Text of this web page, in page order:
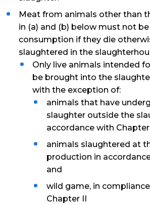
Meat from animals other than
in (a) and (b) below must not
consumption if they die
slaughtered in the
Only live animals intended
be brought into the
with the exception of:
animals that have
slaughter outside the
accordance with Chapter
animals slaughtered at
production in
and
wild game, in
Chapter II